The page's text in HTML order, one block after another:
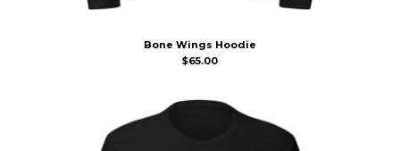
Bone Wings Hoodie
$65.00